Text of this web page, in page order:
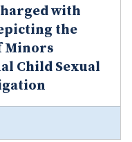
with
the
Minors
Child Sexual